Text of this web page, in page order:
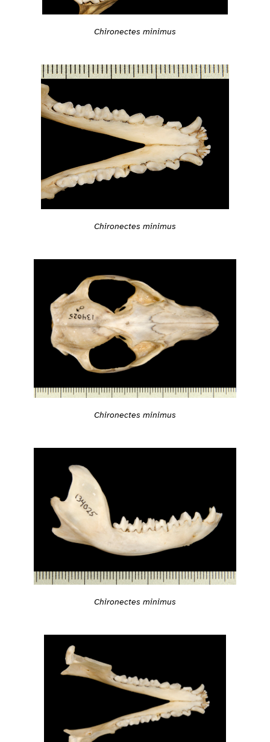
Chironectes minimus
Chironectes minimus
Chironectes minimus
Chironectes minimus